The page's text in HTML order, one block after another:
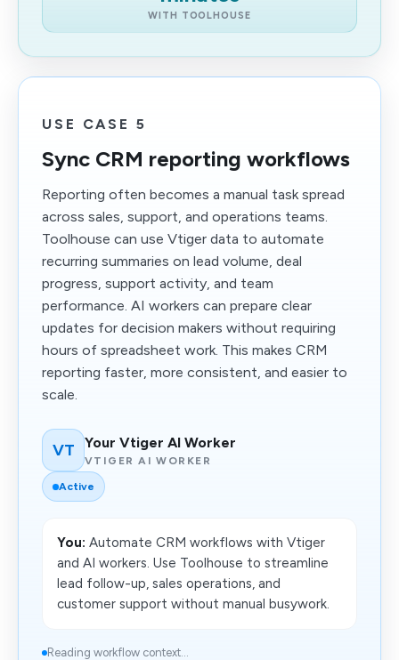
WITH TOOLHOUSE
USE CASE 5
Sync CRM reporting workflows
Reporting often becomes a manual task spread
across sales, support, and operations teams.
Toolhouse can use Vtiger data to automate
recurring summaries on lead volume, deal
progress, support activity, and team
performance. AI workers can prepare clear
updates for decision makers without requiring
hours of spreadsheet work. This makes CRM
reporting faster, more consistent, and easier to
scale.
VT Your Vtiger AI Worker
VTIGER AI WORKER
Active
You: Automate CRM workflows with Vtiger
and AI workers. Use Toolhouse to streamline
lead follow-up, sales operations, and
customer support without manual busywork.
Reading workflow context...